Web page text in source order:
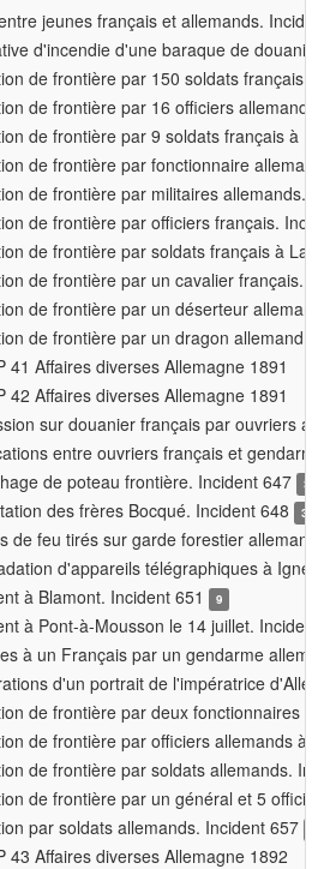
jeunes français et allemands.
d'incendie d'une baraque de
de frontière par 150 soldats français.
de frontière par 16 officiers
de frontière par 9 soldats français à
de frontière par fonctionnaire
de frontière par militaires allemands.
de frontière par officiers français.
de frontière par soldats français à La
de frontière par un cavalier français.
de frontière par un déserteur
de frontière par un dragon allemand.
41 Affaires diverses Allemagne 1891
42 Affaires diverses Allemagne 1891
sur douanier français par ouvriers
entre ouvriers français et
de poteau frontière. Incident 647
3
des frères Bocqué. Incident 648 34
de feu tirés sur garde forestier
d'appareils télégraphiques à
à Blamont. Incident 651
9
à Pont-à-Mousson le 14 juillet.
à un Français par un gendarme
d'un portrait de l'impératrice
de frontière par deux fonctionnaires
de frontière par officiers allemands à
de frontière par soldats allemands.
de frontière par un général et 5
par soldats allemands. Incident 657
43 Affaires diverses Allemagne 1892